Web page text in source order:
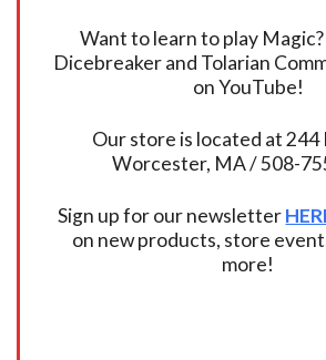
Want to learn to play
Dicebreaker and Tolarian
on YouTube!
Our store is located at 244
Worcester, MA / 508-
Sign up for our newsletter
on new products, store
more!